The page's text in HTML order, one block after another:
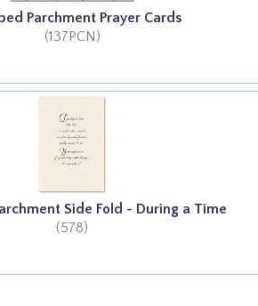
Parchment Prayer Cards
(137PCN)
Side Fold - During a Time
(578)